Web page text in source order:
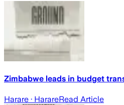
Zimbabwe leads in budget
Harare · HarareRead Article